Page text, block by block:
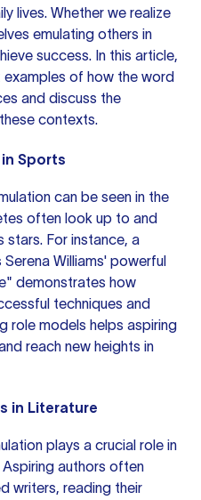
lives. Whether we realize
emulating others in
success. In this article,
of how the word
and discuss the
contexts.
in Sports
can be seen in the
often look up to and
For instance, a
Serena Williams' powerful
demonstrates how
techniques and
role models helps aspiring
reach new heights in
in Literature
plays a crucial role in
authors often
writers, reading their